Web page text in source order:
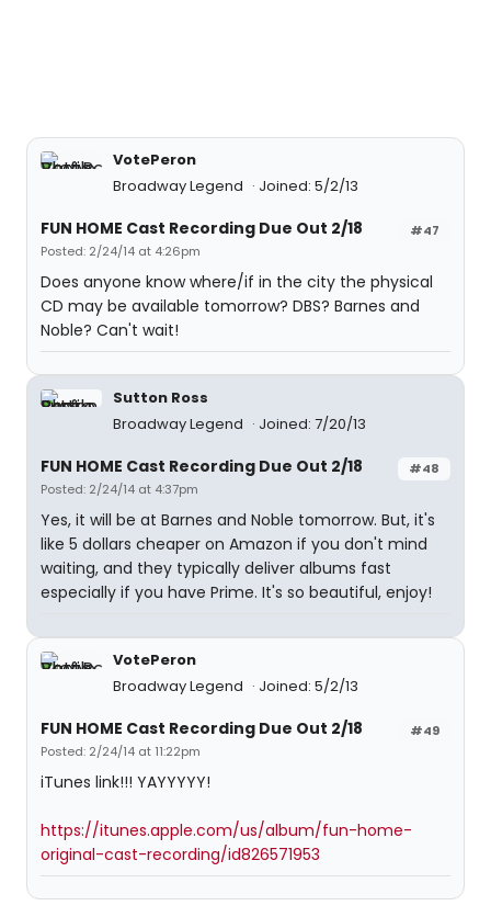
VotePeron
Broadway Legend
Joined: 5/2/13
#47
FUN HOME Cast Recording Due Out 2/18
Posted: 2/24/14 at 4:26pm
Does anyone know where/if in the city the physical
CD may be available tomorrow? DBS? Barnes and
Noble? Can't wait!
Sutton Ross
Broadway Legend
Joined: 7/20/13
#48
FUN HOME Cast Recording Due Out 2/18
Posted: 2/24/14 at 4:37pm
Yes, it will be at Barnes and Noble tomorrow. But, it's
like 5 dollars cheaper on Amazon if you don't mind
waiting, and they typically deliver albums fast
especially if you have Prime. It's so beautiful, enjoy!
VotePeron
Broadway Legend
Joined: 5/2/13
#49
FUN HOME Cast Recording Due Out 2/18
Posted: 2/24/14 at 11:22pm
iTunes link!!! YAYYYYY!
https://itunes.apple.com/us/album/fun-home-
original-cast-recording/id826571953